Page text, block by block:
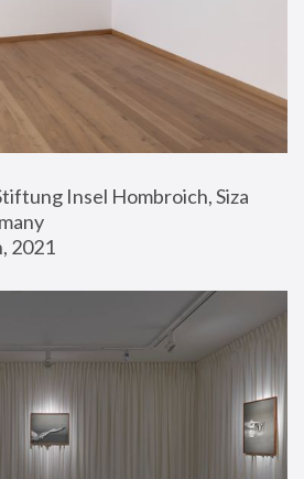
Insel Hombroich, Siza
2021